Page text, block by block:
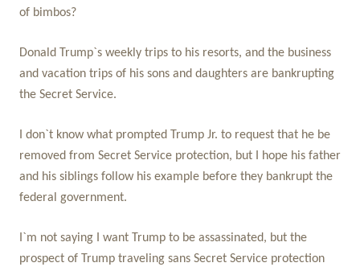
of bimbos?
Donald Trump`s weekly trips to his resorts, and the business
and vacation trips of his sons and daughters are bankrupting
the Secret Service.
I don`t know what prompted Trump Jr. to request that he be
removed from Secret Service protection, but I hope his father
and his siblings follow his example before they bankrupt the
federal government.
I`m not saying I want Trump to be assassinated, but the
prospect of Trump traveling sans Secret Service protection